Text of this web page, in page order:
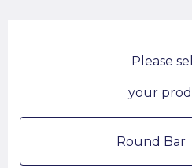
Please
your
Round Bar